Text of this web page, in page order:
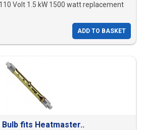
Volt 1.5 kW 1500 watt replacement
ADD TO BASKET
Bulb fits Heatmaster..